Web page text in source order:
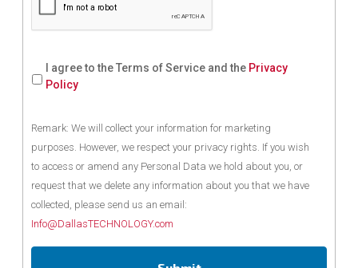
I agree to the Terms of Service and the Privacy
Policy
Remark: We will collect your information for marketing
purposes. However, we respect your privacy rights. If you wish
to access or amend any Personal Data we hold about you, or
request that we delete any information about you that we have
collected, please send us an email:
Info@DallasTECHNOLOGY.com